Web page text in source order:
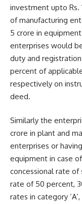
investment upto Rs.
of manufacturing
5 crore in
enterprises would
duty and
percent of applicable
respectively on
deed.
Similarly the
crore in plant and
enterprises or
equipment in case
concessional rate
rate of 50 percent,
rates in category